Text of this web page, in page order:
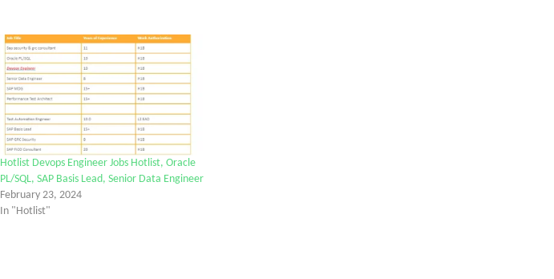
Hotlist Devops Engineer Jobs Hotlist, Oracle
PL/SQL, SAP Basis Lead, Senior Data Engineer
February 23, 2024
In "Hotlist"